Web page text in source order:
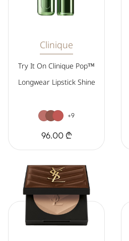
Clinique
Try It On Clinique Pop™
Longwear Lipstick Shine
+9
96.00 ₾